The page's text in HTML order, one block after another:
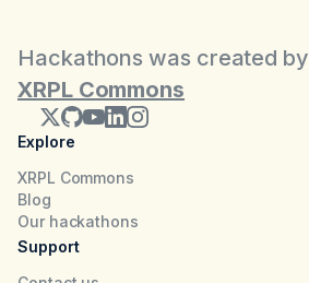
Hackathons was created by
XRPL Commons
Explore
XRPL Commons
Blog
Our hackathons
Support